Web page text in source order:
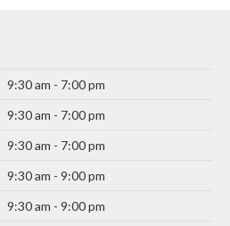
9:30 am - 7:00 pm
9:30 am - 7:00 pm
9:30 am - 7:00 pm
9:30 am - 9:00 pm
9:30 am - 9:00 pm